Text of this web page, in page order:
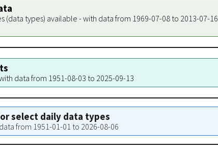
(data types) available - with data from 1969-07-08 to 2013-07-16
data from 1951-08-03 to 2025-09-13
select daily data types
from 1951-01-01 to 2026-08-06